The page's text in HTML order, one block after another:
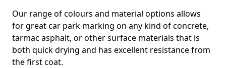
Our range of colours and material options allows
for great car park marking on any kind of concrete,
tarmac asphalt, or other surface materials that is
both quick drying and has excellent resistance from
the first coat.